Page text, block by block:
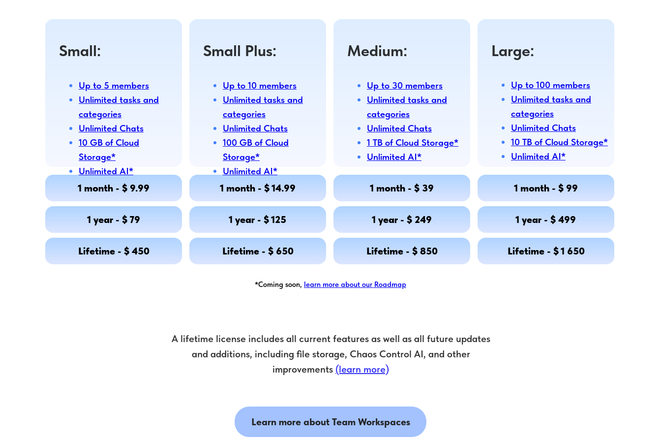
1 month - $ 9.99
1 year - $ 79
Lifetime - $ 450
Small:
Up to 5 members
Unlimited tasks and
categories
Unlimited Chats
10 GB of Cloud
Storage*
Unlimited AI*
1 month - $ 14.99
1 year - $ 125
Lifetime - $ 650
Small Plus:
Up to 10 members
Unlimited tasks and
categories
Unlimited Chats
100 GB of Cloud
Storage*
Unlimited AI*
Medium:
1 month - $ 39
1 year - $ 249
Lifetime - $ 850
Up to 30 members
Unlimited tasks and
categories
Unlimited Chats
1 TB of Cloud Storage*
Unlimited AI*
1 month - $ 99
1 year - $ 499
Lifetime - $ 1 650
Large:
Up to 100 members
Unlimited tasks and
categories
Unlimited Chats
10 TB of Cloud Storage*
Unlimited AI*
*Coming soon, learn more about our Roadmap
A lifetime license includes all current features as well as all future updates
and additions, including file storage, Chaos Control AI, and other
improvements (learn more)
Learn more about Team Workspaces